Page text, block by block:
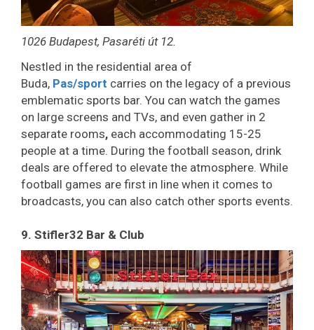
1026 Budapest, Pasaréti út 12.
Nestled in the residential area of
Buda, Pas/sport carries on the legacy of a previous
emblematic sports bar. You can watch the games
on large screens and TVs, and even gather in 2
separate rooms, each accommodating 15-25
people at a time. During the football season, drink
deals are offered to elevate the atmosphere. While
football games are first in line when it comes to
broadcasts, you can also catch other sports events.
9. Stifler32 Bar & Club